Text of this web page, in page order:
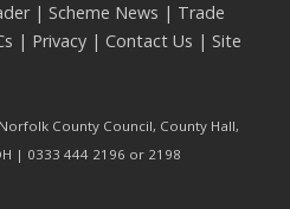
| Scheme News | Trade
| Privacy | Contact Us | Site
County Council, County Hall,
| 0333 444 2196 or 2198